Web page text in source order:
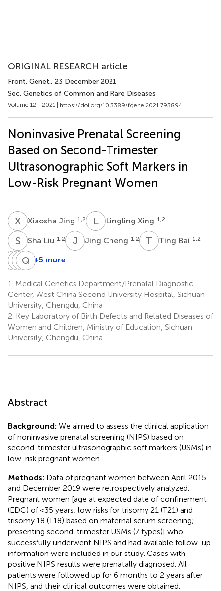
ORIGINAL RESEARCH article
Front. Genet., 23 December 2021
Sec. Genetics of Common and Rare Diseases
Volume 12 - 2021 | https://doi.org/10.3389/fgene.2021.793894
Noninvasive Prenatal Screening
Based on Second-Trimester
Ultrasonographic Soft Markers in
Low-Risk Pregnant Women
X Xiaosha Jing 1,2 LX Lingling Xing 1,2
S Sha Liu 1,2 J CJing Cheng 1,2 T BTing Bai 1,2
T X Tianyu
1,2
XWXiang
1,2
Y LYuan
1,2
QZ Quanfang
1,2
Q ZQian
1,2
*
+5 more
1. Medical Genetics Department/Prenatal Diagnostic
Center, West China Second University Hospital, Sichuan
University, Chengdu, China
2. Key Laboratory of Birth Defects and Related Diseases of
Women and Children, Ministry of Education, Sichuan
University, Chengdu, China
Abstract
Background: We aimed to assess the clinical application
of noninvasive prenatal screening (NIPS) based on
second-trimester ultrasonographic soft markers (USMs) in
low-risk pregnant women.
Methods: Data of pregnant women between April 2015
and December 2019 were retrospectively analyzed.
Pregnant women [age at expected date of confinement
(EDC) of <35 years; low risks for trisomy 21 (T21) and
trisomy 18 (T18) based on maternal serum screening;
presenting second-trimester USMs (7 types)] who
successfully underwent NIPS and had available follow-up
information were included in our study. Cases with
positive NIPS results were prenatally diagnosed. All
patients were followed up for 6 months to 2 years after
NIPS, and their clinical outcomes were obtained.